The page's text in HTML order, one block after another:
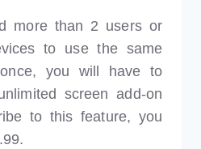
more than 2 users or
to use the same
you will have to
screen add-on
to this feature, you